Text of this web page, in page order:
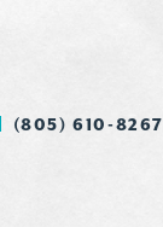
(805) 610-8267